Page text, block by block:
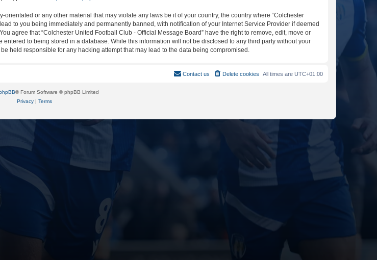
or any other material that may violate any laws be it of your country, the country where “Colchester
to you being immediately and permanently banned, with notification of your Internet Service Provider if deemed
agree that “Colchester United Football Club - Official Message Board” have the right to remove, edit, move or
to being stored in a database. While this information will not be disclosed to any third party without your
held responsible for any hacking attempt that may lead to the data being compromised.
All times are UTC+01:00
Delete cookies
Contact us
® Forum Software © phpBB Limited
Privacy| Terms